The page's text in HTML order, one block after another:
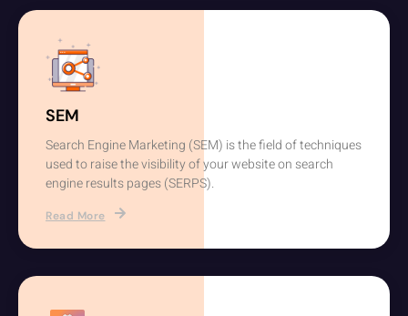
SEM
Search Engine Marketing (SEM) is the field of techniques
used to raise the visibility of your website on search
engine results pages (SERPS).
Read More